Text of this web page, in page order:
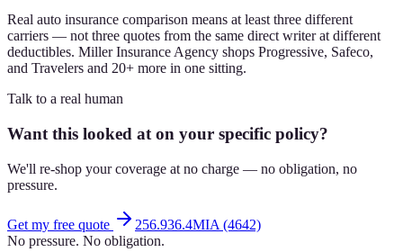
Real auto insurance comparison means at least three different
carriers — not three quotes from the same direct writer at different
deductibles. Miller Insurance Agency shops Progressive, Safeco,
and Travelers and 20+ more in one sitting.
Talk to a real human
Want this looked at on your specific policy?
We'll re-shop your coverage at no charge — no obligation, no
pressure.
Get my free quote
256.936.4MIA (4642)
No pressure. No obligation.